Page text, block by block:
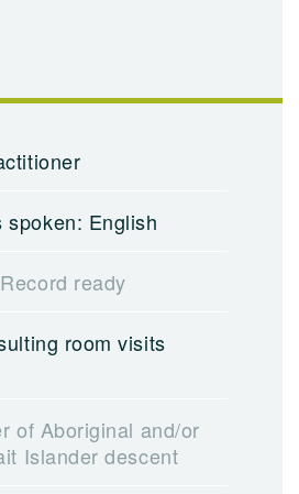
spoken: English
ready
room visits
of Aboriginal and/or
Islander descent